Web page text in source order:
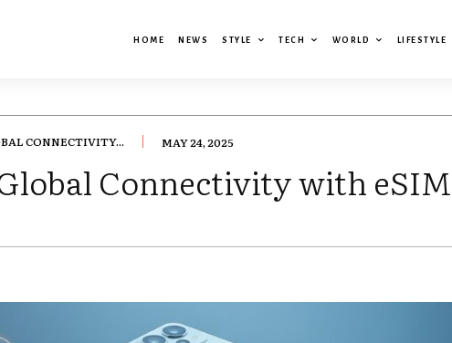
HOME NEWS STYLE TECH WORLD LIFESTYLE
CONNECTIVITY... MAY 24, 2025
Connectivity with